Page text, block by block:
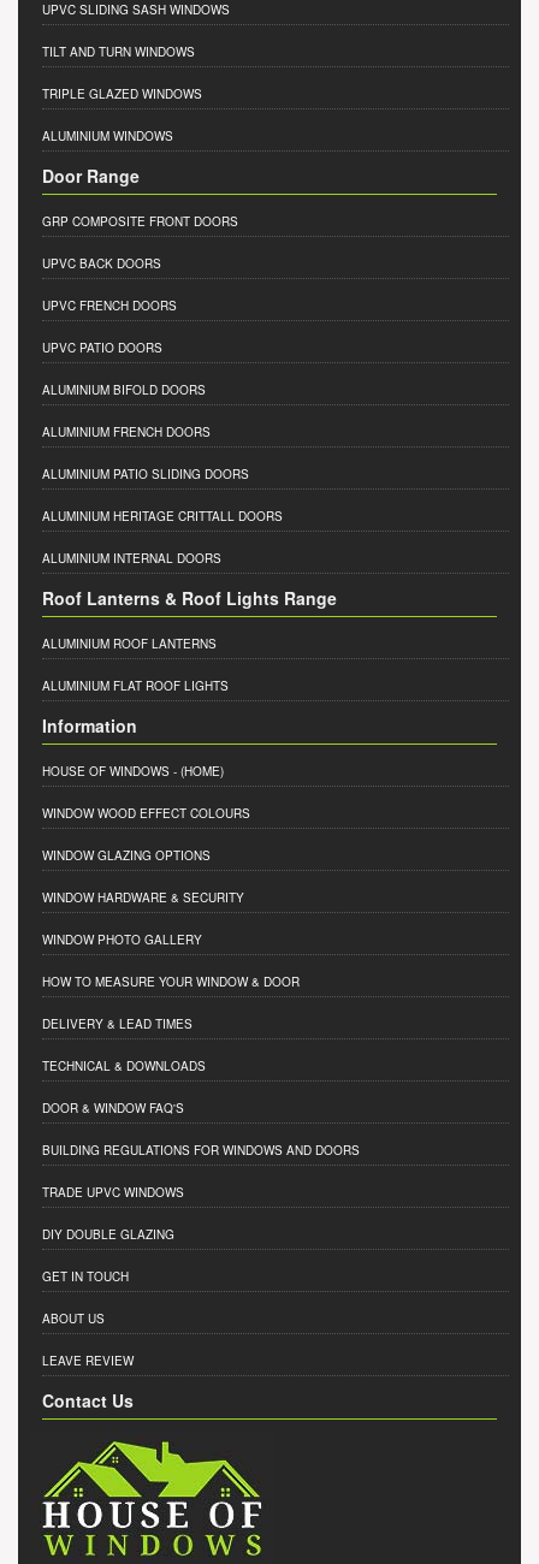
UPVC SLIDING SASH WINDOWS
TILT AND TURN WINDOWS
TRIPLE GLAZED WINDOWS
ALUMINIUM WINDOWS
Door Range
GRP COMPOSITE FRONT DOORS
UPVC BACK DOORS
UPVC FRENCH DOORS
UPVC PATIO DOORS
ALUMINIUM BIFOLD DOORS
ALUMINIUM FRENCH DOORS
ALUMINIUM PATIO SLIDING DOORS
ALUMINIUM HERITAGE CRITTALL DOORS
ALUMINIUM INTERNAL DOORS
Roof Lanterns & Roof Lights Range
ALUMINIUM ROOF LANTERNS
ALUMINIUM FLAT ROOF LIGHTS
Information
HOUSE OF WINDOWS - (HOME)
WINDOW WOOD EFFECT COLOURS
WINDOW GLAZING OPTIONS
WINDOW HARDWARE & SECURITY
WINDOW PHOTO GALLERY
HOW TO MEASURE YOUR WINDOW & DOOR
DELIVERY & LEAD TIMES
TECHNICAL & DOWNLOADS
DOOR & WINDOW FAQ'S
BUILDING REGULATIONS FOR WINDOWS AND DOORS
TRADE UPVC WINDOWS
DIY DOUBLE GLAZING
GET IN TOUCH
ABOUT US
LEAVE REVIEW
Contact Us